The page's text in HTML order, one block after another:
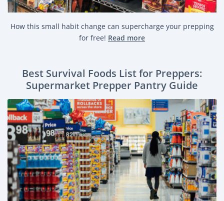
How this small habit change can supercharge your prepping
for free! Read more
Best Survival Foods List for Preppers:
Supermarket Prepper Pantry Guide